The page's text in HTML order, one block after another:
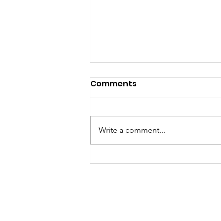
Tidings from Bethlehem
A word from our Associate Pastor
Dear friends in Christ, To me,
Comments
Write a comment...